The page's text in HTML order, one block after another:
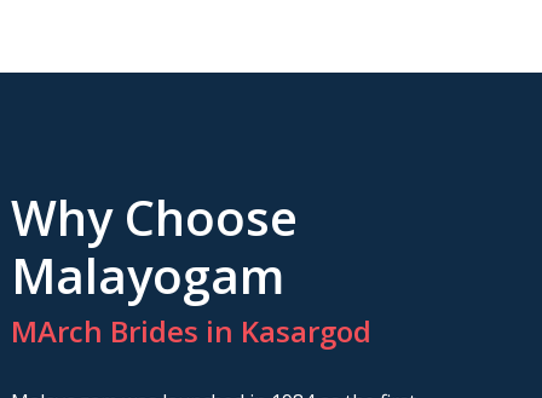
Why Choose
Malayogam
MArch Brides in Kasargod